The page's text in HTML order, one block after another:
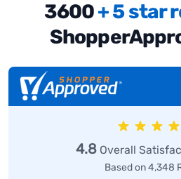
3600+ 5 star
4.8Overall
Based on 4,348